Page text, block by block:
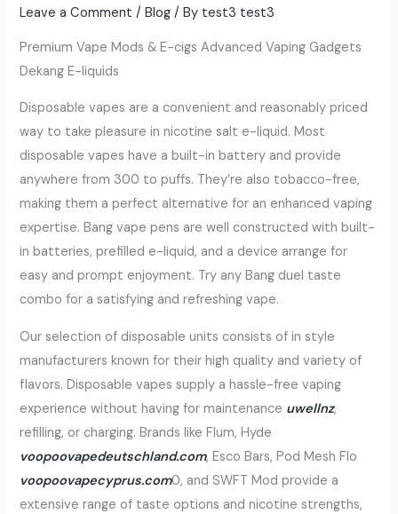
Leave a Comment /Blog / By test3 test3
Premium Vape Mods & E-cigs Advanced Vaping Gadgets
Dekang E-liquids
Disposable vapes are a convenient and reasonably priced
way to take pleasure in nicotine salt e-liquid. Most
disposable vapes have a built-in battery and provide
anywhere from 300 to puffs. They’re also tobacco-free,
making them a perfect alternative for an enhanced vaping
expertise. Bang vape pens are well constructed with built-
in batteries, prefilled e-liquid, and a device arrange for
easy and prompt enjoyment. Try any Bang duel taste
combo for a satisfying and refreshing vape.
Our selection of disposable units consists of in style
manufacturers known for their high quality and variety of
flavors. Disposable vapes supply a hassle-free vaping
experience without having for maintenance uwellnz,
refilling, or charging. Brands like Flum, Hyde
voopoovapedeutschland.com, Esco Bars, Pod Mesh Flo
voopoovapecyprus.com0, and SWFT Mod provide a
extensive range of taste options and nicotine strengths,